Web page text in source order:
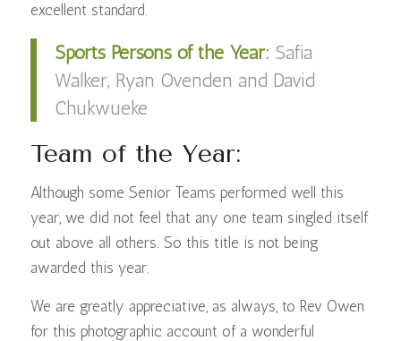
excellent standard.
Sports Persons of the Year: Safia
Walker, Ryan Ovenden and David
Chukwueke
Team of the Year:
Although some Senior Teams performed well this
year, we did not feel that any one team singled itself
out above all others. So this title is not being
awarded this year.
We are greatly appreciative, as always, to Rev Owen
for this photographic account of a wonderful